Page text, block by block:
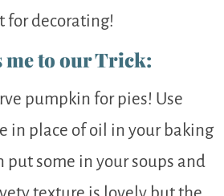
for decorating!
to our Trick:
pumpkin for pies! Use
in place of oil in your baking
put some in your soups and